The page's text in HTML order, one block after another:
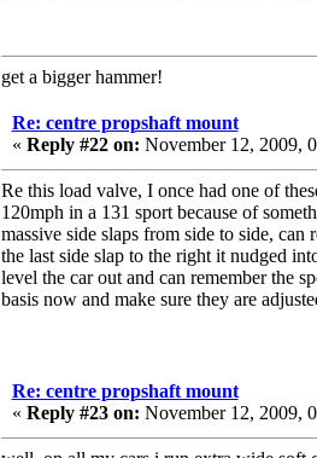
get a bigger hammer!
Re: centre propshaft mount
« Reply #22 on: November 12, 2009,
Re this load valve, I once had one of
120mph in a 131 sport because of
massive side slaps from side to side,
the last side slap to the right it nudged
level the car out and can remember the
basis now and make sure they are
Re: centre propshaft mount
« Reply #23 on: November 12, 2009,